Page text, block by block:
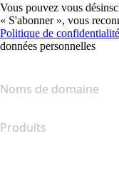
Vous pouvez vous
« S'abonner », vous
Politique de confidentialité
données personnelles
Noms de domaine
Produits